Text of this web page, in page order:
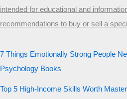
intended for educational and
recommendations to buy or sell a
7 Things Emotionally Strong People
Psychology Books
Top 5 High-Income Skills Worth